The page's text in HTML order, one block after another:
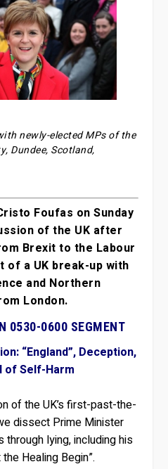
newly-elected MPs of the
Dundee, Scotland,
Foufas on Sunday
of the UK after
Brexit to the Labour
a UK break-up with
and Northern
London.
0530-0600 SEGMENT
“England”, Deception,
of Self-Harm
of the UK’s first-past-the-
dissect Prime Minister
through lying, including his
Healing Begin”.